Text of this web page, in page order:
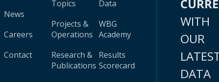
News
Careers
Contact
Topics
Projects &
Operations
Research &
Publications
Data
WBG
Academy
Results
Scorecard
WITH
OUR
DATA